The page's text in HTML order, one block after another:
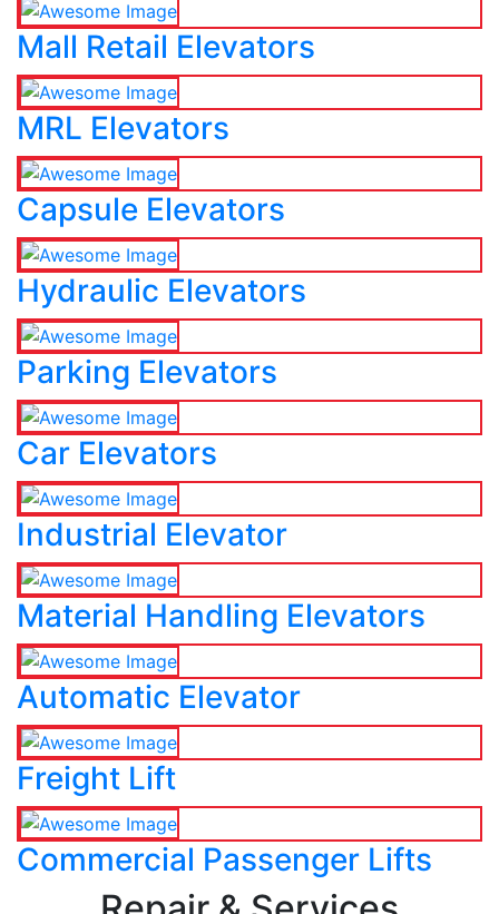
Mall Retail Elevators
MRL Elevators
Capsule Elevators
Hydraulic Elevators
Parking Elevators
Car Elevators
Industrial Elevator
Material Handling Elevators
Automatic Elevator
Freight Lift
Commercial Passenger Lifts